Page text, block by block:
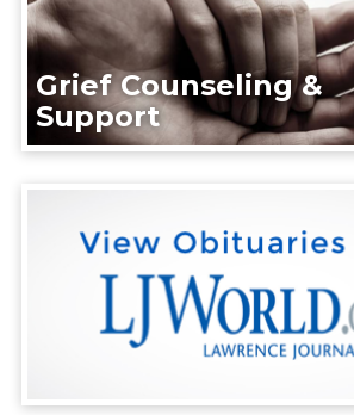
Grief Counseling &
Support